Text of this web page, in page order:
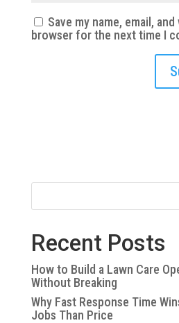
Save my name, email,
browser for the next time I
Recent Posts
How to Build a Lawn Care
Without Breaking
Why Fast Response Time
Jobs Than Price